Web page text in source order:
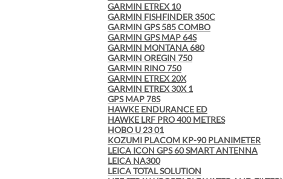
GARMIN ETREX 10
GARMIN FISHFINDER 350C
GARMIN GPS 585 COMBO
GARMIN GPS MAP 64S
GARMIN MONTANA 680
GARMIN OREGIN 750
GARMIN RINO 750
GARMIN ETREX 20X
GARMIN ETREX 30X 1
GPS MAP 78S
HAWKE ENDURANCE ED
HAWKE LRF PRO 400 METRES
HOBO U 23 01
KOZUMI PLACOM KP-90 PLANIMETER
LEICA ICON GPS 60 SMART ANTENNA
LEICA NA300
LEICA TOTAL SOLUTION